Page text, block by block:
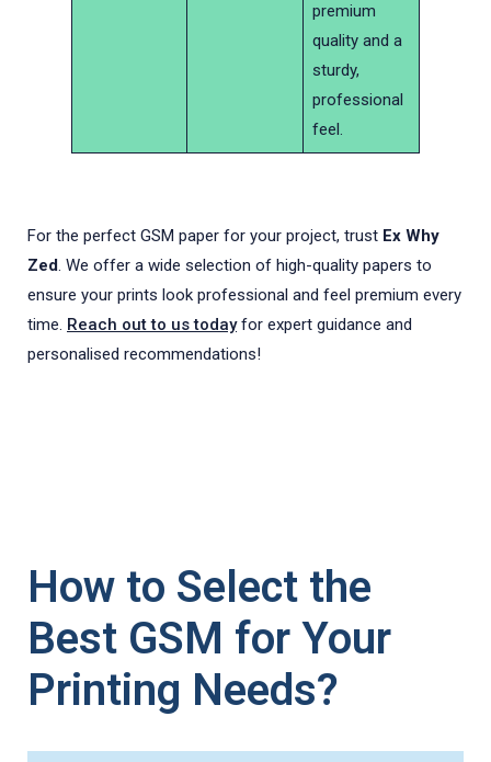
premium
quality and a
sturdy,
professional
feel.
For the perfect GSM paper for your project, trust Ex Why
Zed. We offer a wide selection of high-quality papers to
ensure your prints look professional and feel premium every
time. Reach out to us todayfor expert guidance and
personalised recommendations!
How to Select the
Best GSM for Your
Printing Needs?